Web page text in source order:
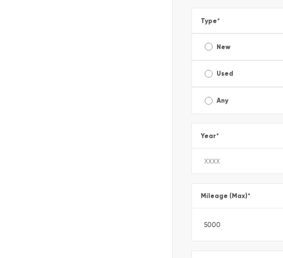
Type*
New
Used
Any
Year*
Mileage (Max)*